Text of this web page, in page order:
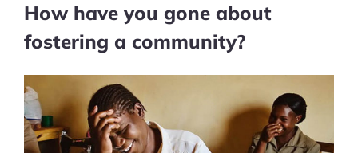
How have you gone about
fostering a community?